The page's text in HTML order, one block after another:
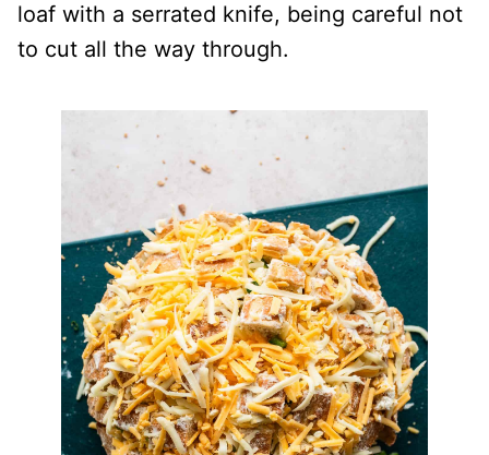
loaf with a serrated knife, being careful not
to cut all the way through.